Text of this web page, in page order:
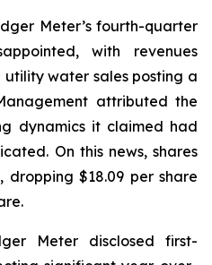
Meter’s fourth-quarter
with revenues
utility water sales posting a
attributed the
dynamics it claimed had
On this news, shares
, dropping $18.09 per share
Meter disclosed first-